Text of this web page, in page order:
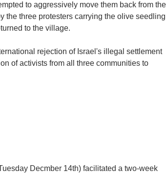
to aggressively move them back from the
the three protesters carrying the olive seedling
to the village.
rejection of Israel's illegal settlement
of activists from all three communities to
Decmber 14th) facilitated a two-week